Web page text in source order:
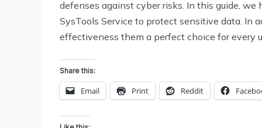
defenses against cyber risks. In this guide,
SysTools Service to protect sensitive data. In
effectiveness them a perfect choice for every
Share this:
Email Print Reddit